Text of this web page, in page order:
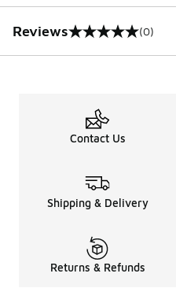
Reviews
0 out of 5 rating (0)
Contact Us
Shipping & Delivery
Returns & Refunds